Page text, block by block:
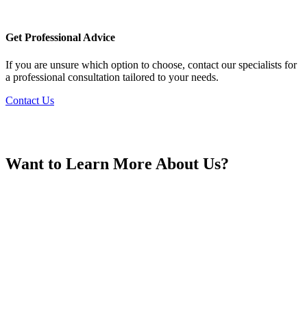
Get Professional Advice
If you are unsure which option to choose, contact our specialists for
a professional consultation tailored to your needs.
Contact Us
Want to Learn More About Us?